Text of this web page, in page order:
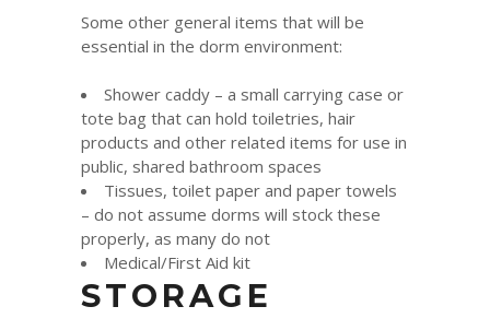
Some other general items that will be
essential in the dorm environment:
Shower caddy – a small carrying case or
tote bag that can hold toiletries, hair
products and other related items for use in
public, shared bathroom spaces
Tissues, toilet paper and paper towels
– do not assume dorms will stock these
properly, as many do not
Medical/First Aid kit
STORAGE